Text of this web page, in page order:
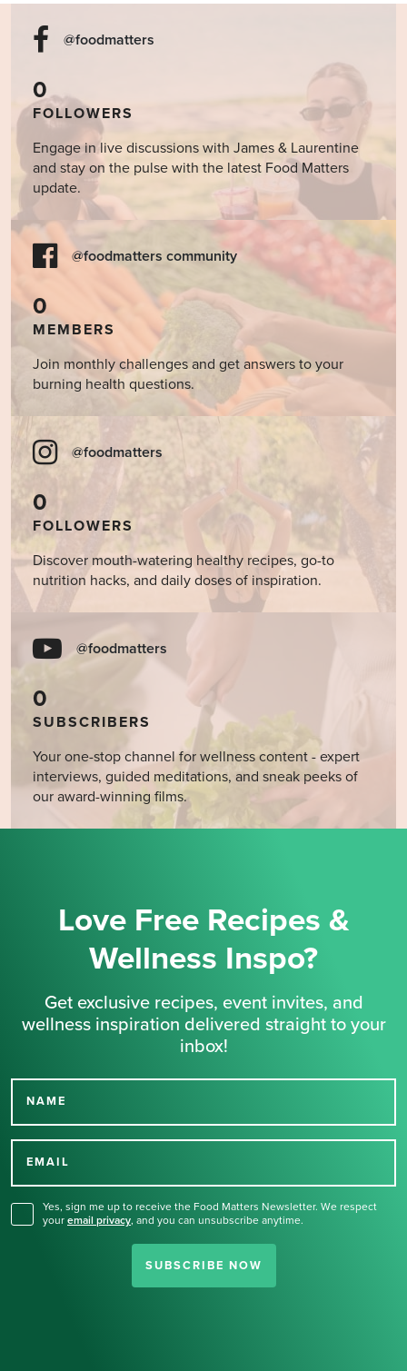
@foodmatters
0
FOLLOWERS
Engage in live discussions with James & Laurentine
and stay on the pulse with the latest Food Matters
update.
@foodmatters community
0
MEMBERS
Join monthly challenges and get answers to your
burning health questions.
@foodmatters
0
FOLLOWERS
Discover mouth-watering healthy recipes, go-to
nutrition hacks, and daily doses of inspiration.
@foodmatters
0
SUBSCRIBERS
Your one-stop channel for wellness content - expert
interviews, guided meditations, and sneak peeks of
our award-winning films.
Love Free Recipes &
Wellness Inspo?
Get exclusive recipes, event invites, and
wellness inspiration delivered straight to your
inbox!
NAME
EMAIL
Yes, sign me up to receive the Food Matters Newsletter. We respect
your email privacy, and you can unsubscribe anytime.
SUBSCRIBE NOW
Thank you for signing up